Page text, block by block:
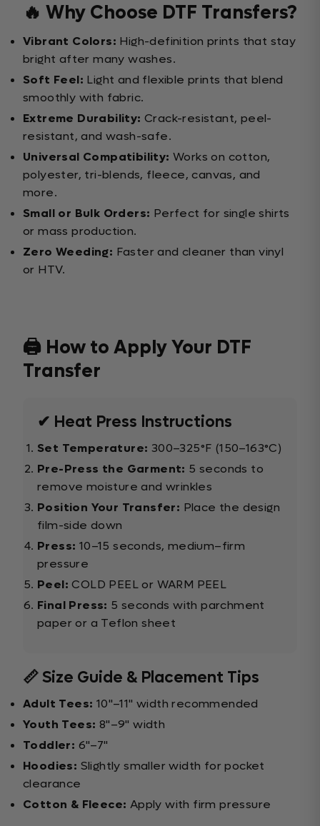
🔥 Why Choose DTF Transfers?
Vibrant Colors: High-definition prints that stay
bright after many washes.
Soft Feel: Light and flexible prints that blend
smoothly with fabric.
Extreme Durability: Crack-resistant, peel-
resistant, and wash-safe.
Universal Compatibility: Works on cotton,
polyester, tri-blends, fleece, canvas, and
more.
Small or Bulk Orders: Perfect for single shirts
or mass production.
Zero Weeding: Faster and cleaner than vinyl
or HTV.
🖨️ How to Apply Your DTF
Transfer
✔ Heat Press Instructions
Set Temperature: 300–325°F (150–163°C)
Pre-Press the Garment: 5 seconds to
remove moisture and wrinkles
Position Your Transfer: Place the design
film-side down
Press: 10–15 seconds, medium–firm
pressure
Peel: COLD PEEL or WARM PEEL
Final Press: 5 seconds with parchment
paper or a Teflon sheet
📏 Size Guide & Placement Tips
Adult Tees: 10"–11" width recommended
Youth Tees: 8"–9" width
Toddler: 6"–7"
Hoodies: Slightly smaller width for pocket
clearance
Cotton & Fleece: Apply with firm pressure